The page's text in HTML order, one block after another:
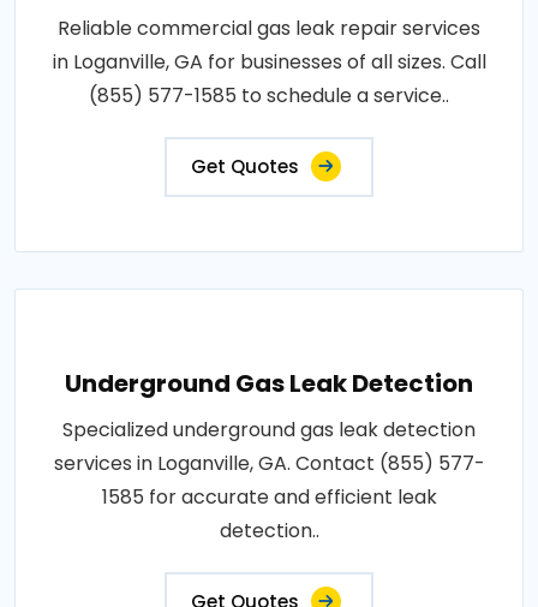
Reliable commercial gas leak repair services
in Loganville, GA for businesses of all sizes. Call
(855) 577-1585 to schedule a service..
Get Quotes
Underground Gas Leak Detection
Specialized underground gas leak detection
services in Loganville, GA. Contact (855) 577-
1585 for accurate and efficient leak
detection..
Get Quotes